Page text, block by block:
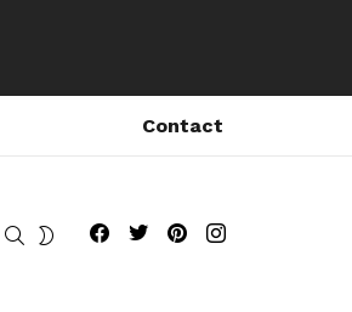
Contact
SEARCHSWITCH Fribly on Facebook
Follow Fribly on Twitter
Fribly on Pinterest
Fribly on Instagram